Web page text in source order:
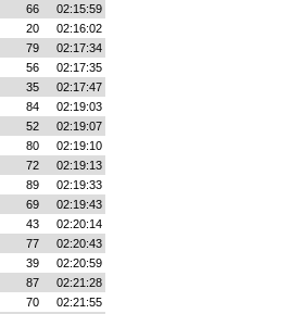
66
02:15:59
20
02:16:02
79
02:17:34
56
02:17:35
35
02:17:47
84
02:19:03
52
02:19:07
80
02:19:10
72
02:19:13
89
02:19:33
69
02:19:43
43
02:20:14
77
02:20:43
39
02:20:59
87
02:21:28
70
02:21:55